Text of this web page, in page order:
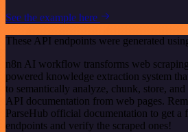
See the example here
These API endpoints were generated
n8n AI workflow transforms web
powered knowledge extraction system
to semantically analyze, chunk, store,
API documentation from web pages.
ParseHub official documentation to get
endpoints and verify the scraped ones!